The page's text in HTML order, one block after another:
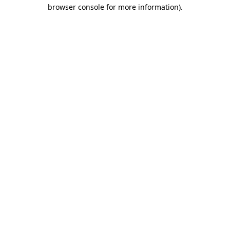
browser console for more information).